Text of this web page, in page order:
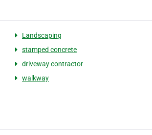
Landscaping
stamped concrete
driveway contractor
walkway